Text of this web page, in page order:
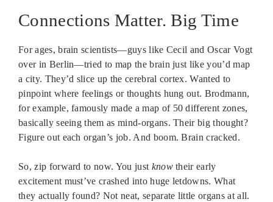
Connections Matter. Big Time
For ages, brain scientists—guys like Cecil and Oscar Vogt
over in Berlin—tried to map the brain just like you’d map
a city. They’d slice up the cerebral cortex. Wanted to
pinpoint where feelings or thoughts hung out. Brodmann,
for example, famously made a map of 50 different zones,
basically seeing them as mind-organs. Their big thought?
Figure out each organ’s job. And boom. Brain cracked.
So, zip forward to now. You just knowtheir early
excitement must’ve crashed into huge letdowns. What
they actually found? Not neat, separate little organs at all.